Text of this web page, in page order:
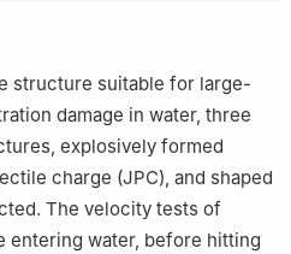
structure suitable for large-
damage in water, three
explosively formed
charge (JPC), and shaped
The velocity tests of
water, before hitting